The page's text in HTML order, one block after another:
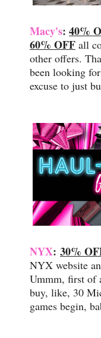
Macy's: 40%
60% OFF all
other offers.
been looking
excuse to just
NYX: 30%
NYX website
Ummm, first of
buy, like, 30
games begin,